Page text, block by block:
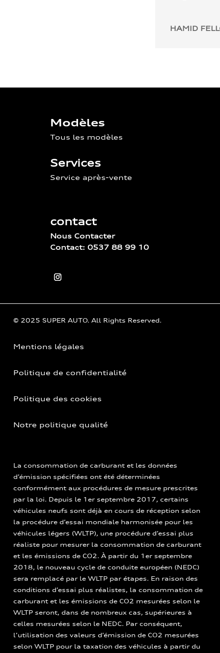
HAMID
Modèles
Tous les modèles
Services
Service après-vente
contact
Nous Contacter
Contact: 0537 88 99 10
© 2025 SUPER AUTO. All Rights Reserved.
Mentions légales
Politique de confidentialité
Politique des cookies
Notre politique qualité
La consommation de carburant et les données
d’émission spécifiées ont été déterminées
conformément aux procédures de mesure prescrites
par la loi. Depuis le 1er septembre 2017, certains
véhicules neufs sont déjà en cours de réception selon
la procédure d’essai mondiale harmonisée pour les
véhicules légers (WLTP), une procédure d’essai plus
réaliste pour mesurer la consommation de carburant
et les émissions de CO2. À partir du 1er septembre
2018, le nouveau cycle de conduite européen (NEDC)
sera remplacé par le WLTP par étapes. En raison des
conditions d’essai plus réalistes, la consommation de
carburant et les émissions de CO2 mesurées selon le
WLTP seront, dans de nombreux cas, supérieures à
celles mesurées selon le NEDC. Par conséquent,
l’utilisation des valeurs d’émission de CO2 mesurées
selon WLTP pour la taxation des véhicules à partir du